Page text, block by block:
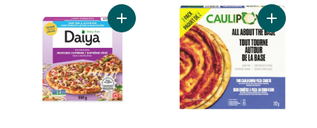
Add Dairy Free Gluten Free Meatless
Add